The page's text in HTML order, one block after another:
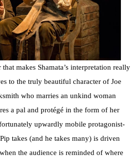
makes Shamata’s interpretation really
to the truly beautiful character of Joe
who marries an unkind woman
a pal and protégé in the form of her
upwardly mobile protagonist-
takes (and he takes many) is driven
the audience is reminded of where